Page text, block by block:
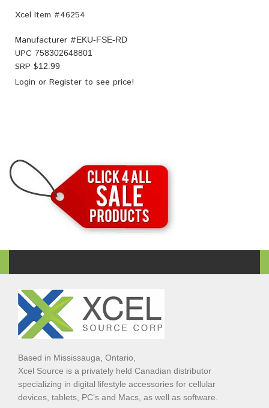
Xcel Item #46254
Manufacturer #EKU-FSE-RD
UPC 758302648801
SRP $12.99
Login or Register to see price!
Based in Mississauga, Ontario,
Xcel Source is a privately held Canadian distributor
specializing in digital lifestyle accessories for cellular
devices, tablets, PC’s and Macs, as well as software.